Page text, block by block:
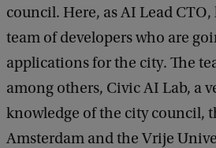
council. Here, as AI Lead
team of developers who are
applications for the city. The
among others, Civic AI Lab, a
knowledge of the city council,
Amsterdam and the Vrije